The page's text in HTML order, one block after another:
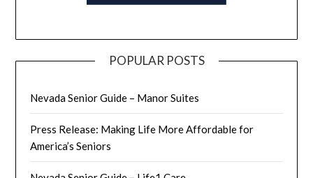
POPULAR POSTS
Nevada Senior Guide – Manor Suites
Press Release: Making Life More Affordable for
America’s Seniors